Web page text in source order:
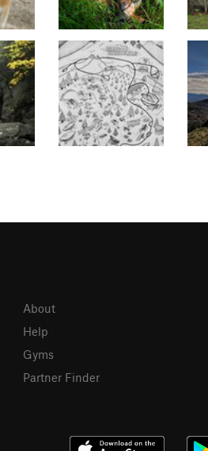
About
Help
Gyms
Partner Finder